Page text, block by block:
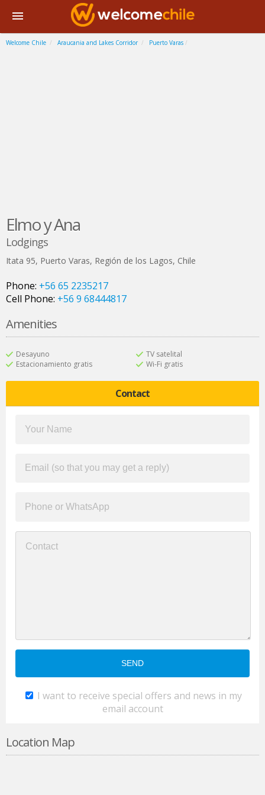
Welcome Chile Araucania and Lakes Corridor Puerto Varas
Elmo y Ana
Lodgings
Itata 95, Puerto Varas, Región de los Lagos, Chile
Phone: +56 65 2235217
Cell Phone: +56 9 68444817
Amenities
Desayuno
Estacionamiento gratis
TV satelital
Wi-Fi gratis
Contact
I want to receive special offers and news in my
email account
Location Map